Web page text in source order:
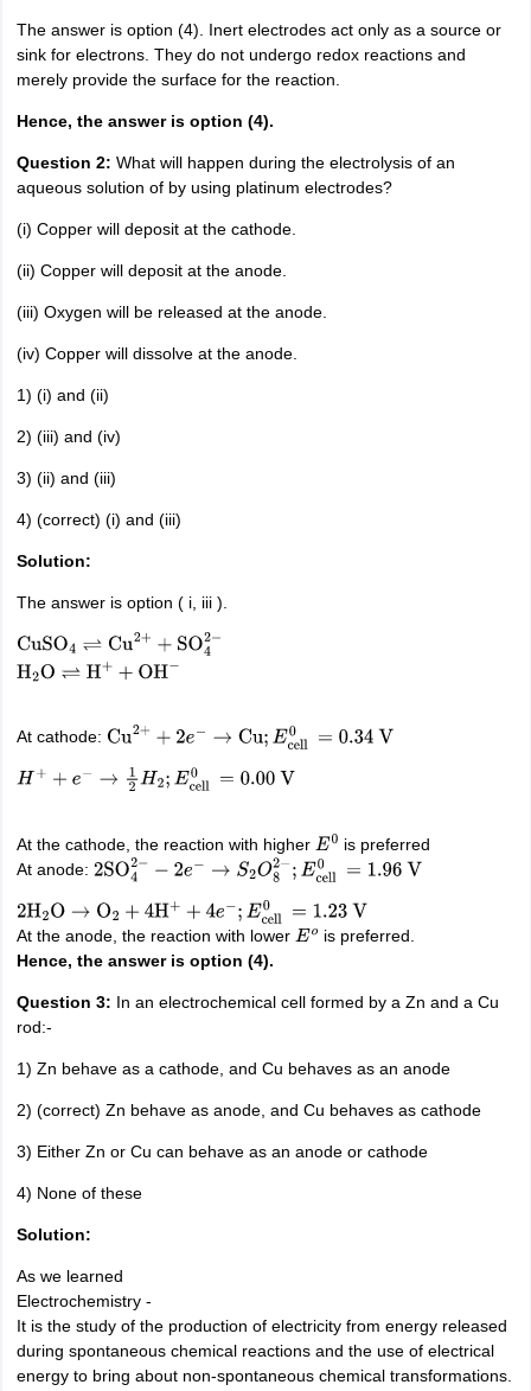
The answer is option (4). Inert electrodes act only as a source or
sink for electrons. They do not undergo redox reactions and
merely provide the surface for the reaction.
Hence, the answer is option (4).
Question 2: What will happen during the electrolysis of an
aqueous solution of by using platinum electrodes?
(i) Copper will deposit at the cathode.
(ii) Copper will deposit at the anode.
(iii) Oxygen will be released at the anode.
(iv) Copper will dissolve at the anode.
1) (i) and (ii)
2) (iii) and (iv)
3) (ii) and (iii)
4) (correct) (i) and (iii)
Solution:
The answer is option ( i, iii ).
CuSO Cu 2 SO42 2O
At cathode: Cu2+ 2e −→ Cu;E cell0=0.34 V
H+ + e−→ 2H2 ;Ecell0=0.00 V
At the cathode, the reaction with higher E0 is preferred
At anode: 2SO42 −2 e− S2O82−;E cell0=1.96 V
2H2O→O2+4H+ +4e− Ecell0 =1.23 V
At the anode, the reaction with lower Eo is preferred.
Hence, the answer is option (4).
Question 3: In an electrochemical cell formed by a Zn and a Cu
rod:-
1) Zn behave as a cathode, and Cu behaves as an anode
2) (correct) Zn behave as anode, and Cu behaves as cathode
3) Either Zn or Cu can behave as an anode or cathode
4) None of these
Solution:
As we learned
Electrochemistry -
It is the study of the production of electricity from energy released
during spontaneous chemical reactions and the use of electrical
energy to bring about non-spontaneous chemical transformations.